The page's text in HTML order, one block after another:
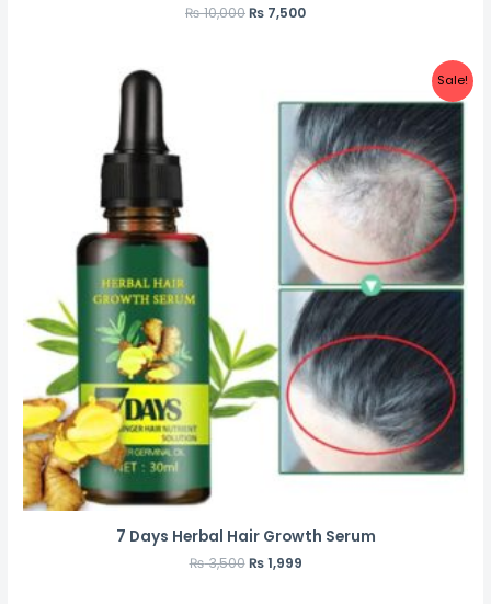
₨10,000₨ 7,500
Sale!
7 Days Herbal Hair Growth Serum
₨3,500 ₨1,999